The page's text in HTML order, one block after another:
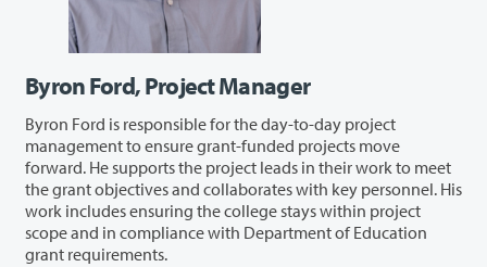
Byron Ford, Project Manager
Byron Ford is responsible for the day-to-day project
management to ensure grant-funded projects move
forward. He supports the project leads in their work to meet
the grant objectives and collaborates with key personnel. His
work includes ensuring the college stays within project
scope and in compliance with Department of Education
grant requirements.